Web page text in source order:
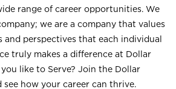
range of career opportunities. We
we are a company that values
perspectives that each individual
truly makes a difference at Dollar
like to Serve? Join the Dollar
see how your career can thrive.